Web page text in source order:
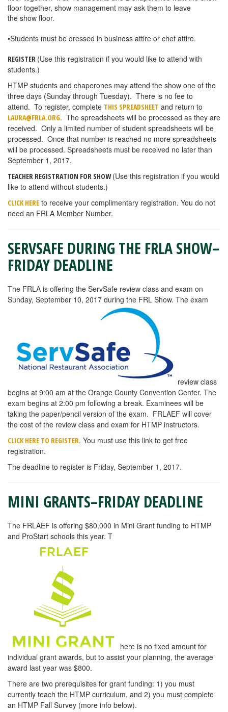
floor together, show management may ask them to leave
the show floor.
•Students must be dressed in business attire or chef attire.
REGISTER (Use this registration if you would like to attend with
students.)
HTMP students and chaperones may attend the show one of the
three days (Sunday through Tuesday). There is no fee to
attend. To register, complete THIS SPREADSHEET and return to
LAURA@FRLA.ORG. The spreadsheets will be processed as they are
received. Only a limited number of student spreadsheets will be
processed. Once that number is reached no more spreadsheets
will be processed. Spreadsheets must be received no later than
September 1, 2017.
TEACHER REGISTRATION FOR SHOW(Use this registration if you would
like to attend without students.)
CLICK HERE to receive your complimentary registration. You do not
need an FRLA Member Number.
SERVSAFE DURING THE FRLA SHOW–
FRIDAY DEADLINE
The FRLA is offering the ServSafe review class and exam on
Sunday, September 10, 2017 during the FRL Show. The exam
review class
begins at 9:00 am at the Orange County Convention Center. The
exam begins at 2:00 pm following a break. Examinees will be
taking the paper/pencil version of the exam. FRLAEF will cover
the cost of the review class and exam for HTMP instructors.
CLICK HERE TO REGISTER. You must use this link to get free
registration.
The deadline to register is Friday, September 1, 2017.
MINI GRANTS–FRIDAY DEADLINE
The FRLAEF is offering $80,000 in Mini Grant funding to HTMP
and ProStart schools this year. T
here is no fixed amount for
individual grant awards, but to assist your planning, the average
award last year was $800.
There are two prerequisites for grant funding: 1) you must
currently teach the HTMP curriculum, and 2) you must complete
an HTMP Fall Survey (more info below).